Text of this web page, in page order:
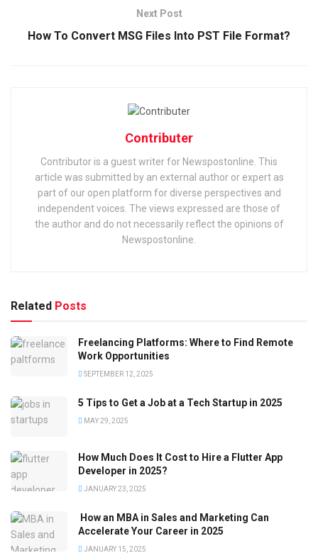
Next Post
How To Convert MSG Files Into PST File Format?
Contributer
Contributor is a guest writer for Newspostonline. This
article was submitted by an external author or expert as
part of our open platform for diverse perspectives and
independent voices. The views expressed are those of
the author and do not necessarily reflect the opinions of
Newspostonline.
Related Posts
Freelancing Platforms: Where to Find Remote
Work Opportunities
SEPTEMBER 12, 2025
5 Tips to Get a Job at a Tech Startup in 2025
MAY 29, 2025
How Much Does It Cost to Hire a Flutter App
Developer in 2025?
JANUARY 23, 2025
How an MBA in Sales and Marketing Can
Accelerate Your Career in 2025
JANUARY 15, 2025